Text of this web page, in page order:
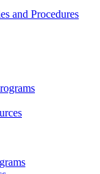
and Procedures